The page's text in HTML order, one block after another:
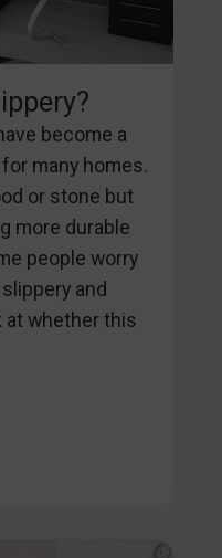
become a
many homes.
or stone but
more durable
people worry
and
at whether this